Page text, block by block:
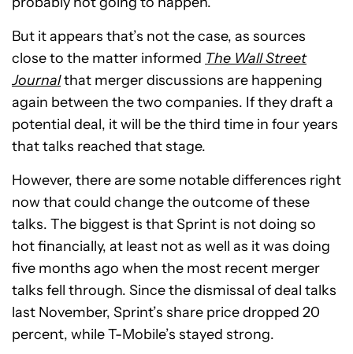
But it appears that’s not the case, as sources
close to the matter informed The Wall Street
Journalthat merger discussions are happening
again between the two companies. If they draft a
potential deal, it will be the third time in four years
that talks reached that stage.
However, there are some notable differences right
now that could change the outcome of these
talks. The biggest is that Sprint is not doing so
hot financially, at least not as well as it was doing
five months ago when the most recent merger
talks fell through. Since the dismissal of deal talks
last November, Sprint’s share price dropped 20
percent, while T-Mobile’s stayed strong.